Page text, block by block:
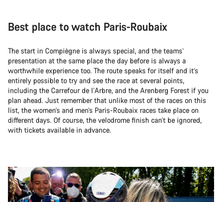
Best place to watch Paris-Roubaix
The start in Compiègne is always special, and the teams’
presentation at the same place the day before is always a
worthwhile experience too. The route speaks for itself and it’s
entirely possible to try and see the race at several points,
including the Carrefour de l’Arbre, and the Arenberg Forest if you
plan ahead. Just remember that unlike most of the races on this
list, the women’s and men’s Paris-Roubaix races take place on
different days. Of course, the velodrome finish can’t be ignored,
with tickets available in advance.